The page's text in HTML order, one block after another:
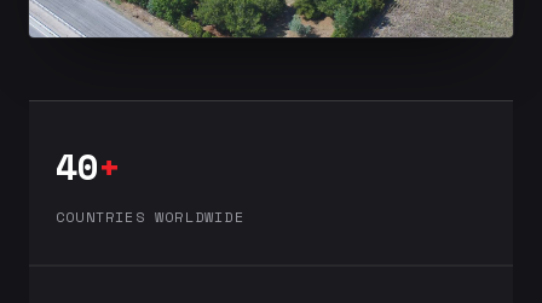
40+
COUNTRIES WORLDWIDE